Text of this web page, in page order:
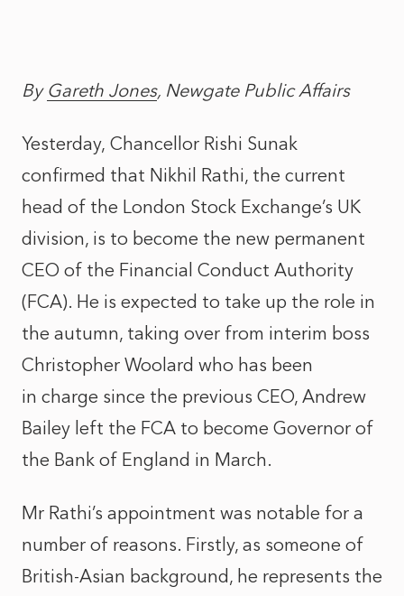
By Gareth Jones, Newgate Public Affairs
Yesterday, Chancellor Rishi Sunak
confirmed that Nikhil Rathi, the current
head of the London Stock Exchange’s UK
division, is to become the new permanent
CEO of the Financial Conduct Authority
(FCA). He is expected to take up the role in
the autumn, taking over from interim boss
Christopher Woolard who has been
in charge since the previous CEO, Andrew
Bailey left the FCA to become Governor of
the Bank of England in March.
Mr Rathi’s appointment was notable for a
number of reasons. Firstly, as someone of
British-Asian background, he represents the